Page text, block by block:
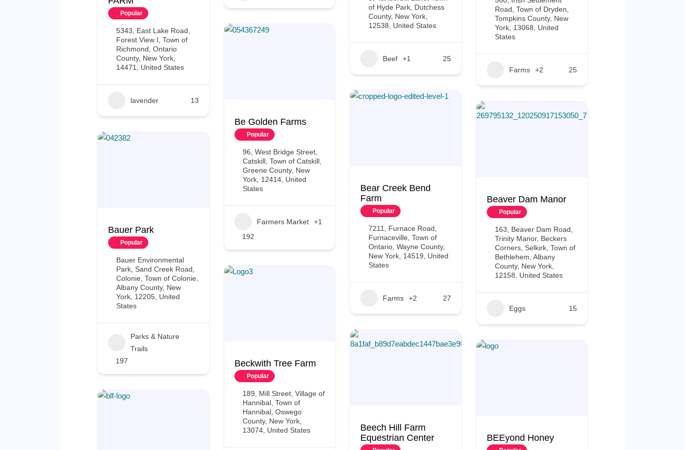
Popular
5343, East Lake Road,
Forest View I, Town of
Richmond, Ontario
County, New York,
14471, United States
lavender 13
of Hyde Park, Dutchess
County, New York,
12538, United States
Beef +1 25
Road, Town of Dryden,
Tompkins County, New
York, 13068, United
States
Farms +2 25
Bauer Park
Popular
Bauer Environmental
Park, Sand Creek Road,
Colonie, Town of Colonie,
Albany County, New
York, 12205, United
States
Parks & Nature
Trails
197
Be Golden Farms
Popular
96, West Bridge Street,
Catskill, Town of Catskill,
Greene County, New
York, 12414, United
States
Farmers Market
+1
192
Bear Creek Bend
Farm
Popular
7211, Furnace Road,
Furnaceville, Town of
Ontario, Wayne County,
New York, 14519, United
States
Farms +2 27
Beaver Dam Manor
Popular
163, Beaver Dam Road,
Trinity Manor, Beckers
Corners, Selkirk, Town of
Bethlehem, Albany
County, New York,
12158, United States
Eggs 15
Beckwith Tree Farm
Popular
189, Mill Street, Village of
Hannibal, Town of
Hannibal, Oswego
County, New York,
13074, United States
Beech Hill Farm
Equestrian Center
BEEyond Honey